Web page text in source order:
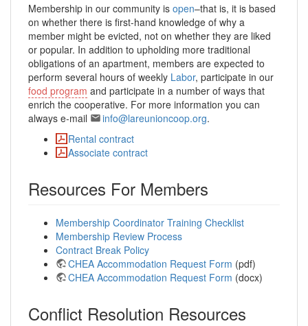
Membership in our community is open–that is, it is based
on whether there is first-hand knowledge of why a
member might be evicted, not on whether they are liked
or popular. In addition to upholding more traditional
obligations of an apartment, members are expected to
perform several hours of weekly Labor, participate in our
food program and participate in a number of ways that
enrich the cooperative. For more information you can
always e-mail
info@lareunioncoop.org.
Rental contract
Associate contract
Resources For Members
Membership Coordinator Training Checklist
Membership Review Process
Contract Break Policy
CHEA Accommodation Request Form (pdf)
CHEA Accommodation Request Form (docx)
Conflict Resolution Resources